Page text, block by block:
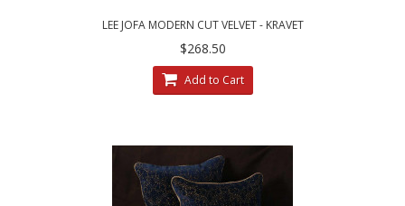
LEE JOFA MODERN CUT VELVET - KRAVET
VELVET DECORATIVE PILLOW SET
$268.50
Add to Cart